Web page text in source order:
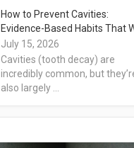
How to Prevent Cavities:
Evidence-Based Habits That
July 15, 2026
Cavities (tooth decay) are
incredibly common, but
also largely …